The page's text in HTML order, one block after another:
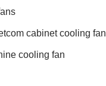
cabinet cooling fan
cooling fan